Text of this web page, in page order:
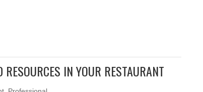
IN YOUR RESTAURANT